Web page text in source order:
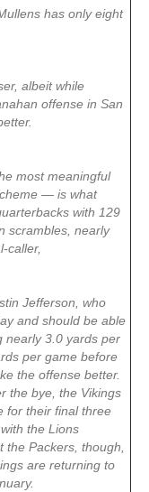
has only eight
albeit while
offense in San
most meaningful
— is what
with 129
scrambles, nearly
caller,
Jefferson, who
and should be able
nearly 3.0 yards per
per game before
the offense better.
the bye, the Vikings
for their final three
the Lions
Packers, though,
are returning to